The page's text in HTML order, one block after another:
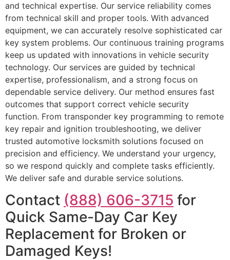
and technical expertise. Our service reliability comes
from technical skill and proper tools. With advanced
equipment, we can accurately resolve sophisticated car
key system problems. Our continuous training programs
keep us updated with innovations in vehicle security
technology. Our services are guided by technical
expertise, professionalism, and a strong focus on
dependable service delivery. Our method ensures fast
outcomes that support correct vehicle security
function. From transponder key programming to remote
key repair and ignition troubleshooting, we deliver
trusted automotive locksmith solutions focused on
precision and efficiency. We understand your urgency,
so we respond quickly and complete tasks efficiently.
We deliver safe and durable service solutions.
Contact (888) 606-3715 for
Quick Same-Day Car Key
Replacement for Broken or
Damaged Keys!